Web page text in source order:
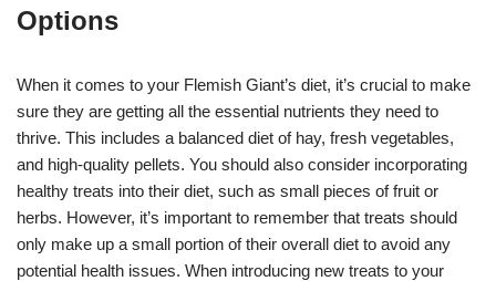
Options
When it comes to your Flemish Giant’s diet, it’s crucial to make
sure they are getting all the essential nutrients they need to
thrive. This includes a balanced diet of hay, fresh vegetables,
and high-quality pellets. You should also consider incorporating
healthy treats into their diet, such as small pieces of fruit or
herbs. However, it’s important to remember that treats should
only make up a small portion of their overall diet to avoid any
potential health issues. When introducing new treats to your